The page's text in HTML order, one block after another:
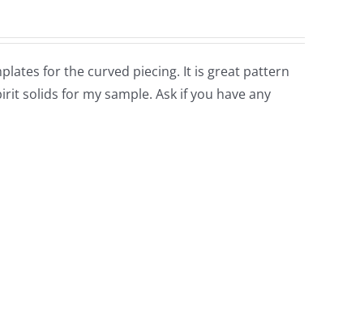
for the curved piecing. It is great pattern
solids for my sample. Ask if you have any